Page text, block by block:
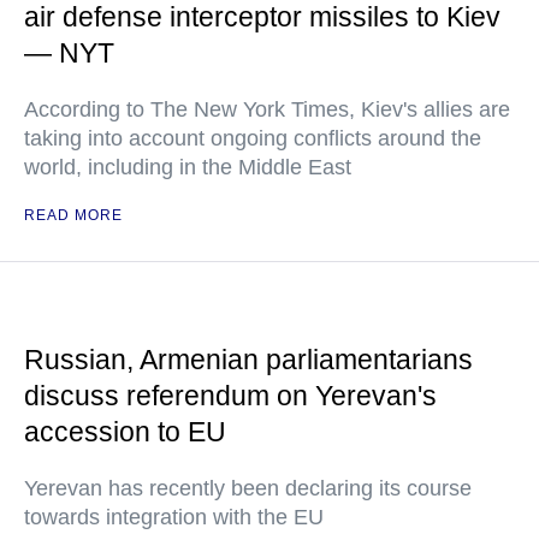
air defense interceptor missiles to Kiev
— NYT
According to The New York Times, Kiev's allies are
taking into account ongoing conflicts around the
world, including in the Middle East
READ MORE
Russian, Armenian parliamentarians
discuss referendum on Yerevan's
accession to EU
Yerevan has recently been declaring its course
towards integration with the EU